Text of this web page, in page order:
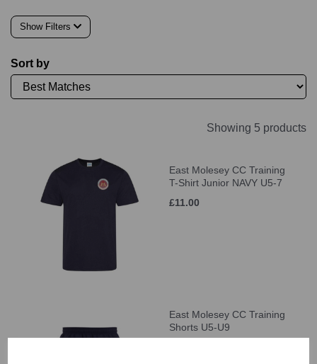
Show Filters
Sort by
Showing 5 products
East Molesey CC Training
T-Shirt Junior NAVY U5-7
£11.00
East Molesey CC Training
Shorts U5-U9